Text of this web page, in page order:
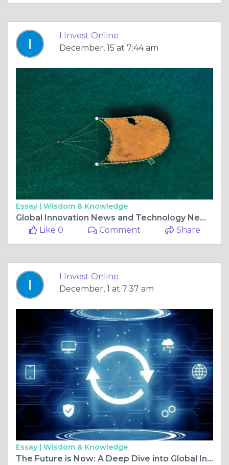
I Invest Online
December, 15 at 7:44 am
Essay | Wisdom & Knowledge
Global Innovation News and Technology News Shaping the Future
Like 0
Comment Share
I Invest Online
December, 1 at 7:37 am
Essay | Wisdom & Knowledge
The Future is Now: A Deep Dive into Global Innovation and Technology News